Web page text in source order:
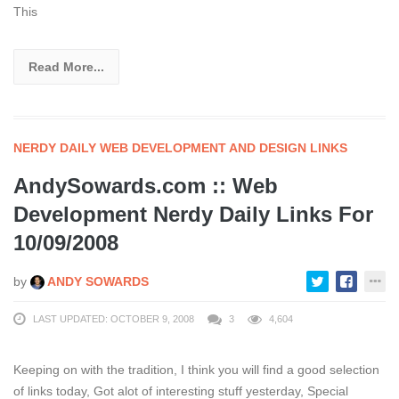
This
Read More...
NERDY DAILY WEB DEVELOPMENT AND DESIGN LINKS
AndySowards.com :: Web
Development Nerdy Daily Links For
10/09/2008
by ANDY SOWARDS
LAST UPDATED: OCTOBER 9, 2008 3 4,604
Keeping on with the tradition, I think you will find a good selection
of links today, Got alot of interesting stuff yesterday, Special